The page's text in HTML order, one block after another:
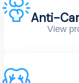
Anti-
View